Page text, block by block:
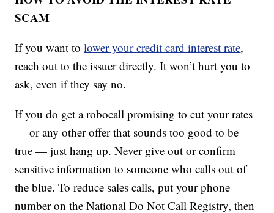
SCAM
If you want tolower your credit card interest rate,
reach out to the issuer directly. It won’t hurt you to
ask, even if they say no.
If you do get a robocall promising to cut your rates
— or any other offer that sounds too good to be
true — just hang up. Never give out or confirm
sensitive information to someone who calls out of
the blue. To reduce sales calls, put your phone
number on the National Do Not Call Registry, then